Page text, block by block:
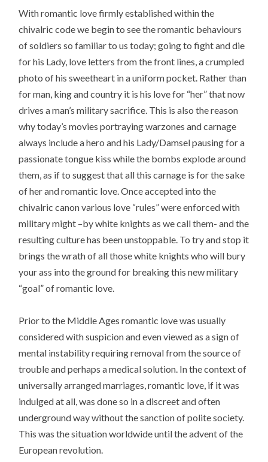
With romantic love firmly established within the
chivalric code we begin to see the romantic behaviours
of soldiers so familiar to us today; going to fight and die
for his Lady, love letters from the front lines, a crumpled
photo of his sweetheart in a uniform pocket. Rather than
for man, king and country it is his love for “her” that now
drives a man’s military sacrifice. This is also the reason
why today’s movies portraying warzones and carnage
always include a hero and his Lady/Damsel pausing for a
passionate tongue kiss while the bombs explode around
them, as if to suggest that all this carnage is for the sake
of her and romantic love. Once accepted into the
chivalric canon various love “rules” were enforced with
military might –by white knights as we call them- and the
resulting culture has been unstoppable. To try and stop it
brings the wrath of all those white knights who will bury
your ass into the ground for breaking this new military
“goal” of romantic love.
Prior to the Middle Ages romantic love was usually
considered with suspicion and even viewed as a sign of
mental instability requiring removal from the source of
trouble and perhaps a medical solution. In the context of
universally arranged marriages, romantic love, if it was
indulged at all, was done so in a discreet and often
underground way without the sanction of polite society.
This was the situation worldwide until the advent of the
European revolution.